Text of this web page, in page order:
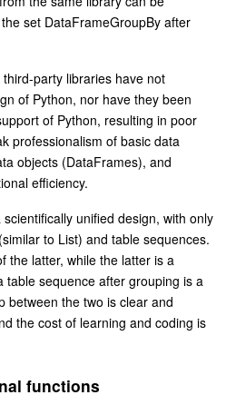
set DataFrameGroupBy after
party libraries have not
of Python, nor have they been
of Python, resulting in poor
professionalism of basic data
objects (DataFrames), and
efficiency.
unified design, with only
to List) and table sequences.
the latter, while the latter is a
sequence after grouping is a
between the two is clear and
the cost of learning and coding is
functions